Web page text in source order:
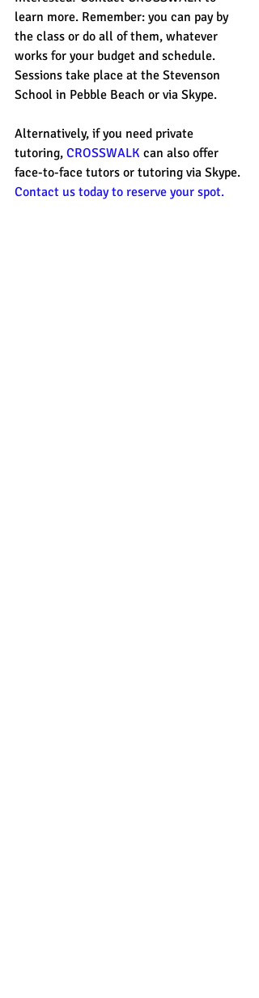
learn more. Remember: you can pay by
the class or do all of them, whatever
works for your budget and schedule.
Sessions take place at the Stevenson
School in Pebble Beach or via Skype.
Alternatively, if you need private
tutoring, CROSSWALK can also offer
face-to-face tutors or tutoring via Skype.
Contact us today to reserve your spot.